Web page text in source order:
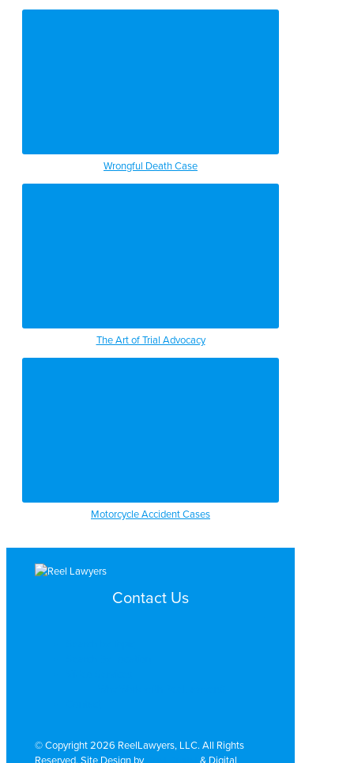
Wrongful Death Case
The Art of Trial Advocacy
Motorcycle Accident Cases
Contact Us
© Copyright 2026 ReelLawyers, LLC. All Rights
Reserved. Site Design by
& Digital